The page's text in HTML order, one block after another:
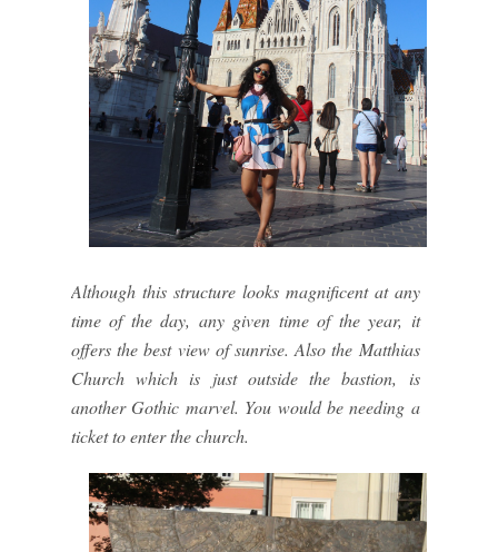
Although this structure looks magnificent at any
time of the day, any given time of the year, it
offers the best view of sunrise. Also the Matthias
Church which is just outside the bastion, is
another Gothic marvel. You would be needing a
ticket to enter the church.